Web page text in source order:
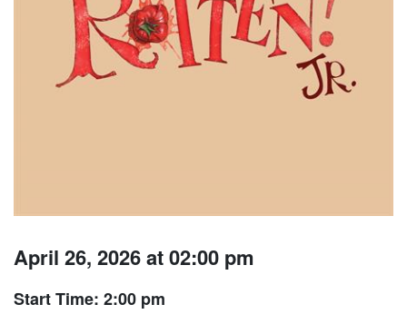
April 26, 2026 at 02:00 pm
Start Time: 2:00 pm